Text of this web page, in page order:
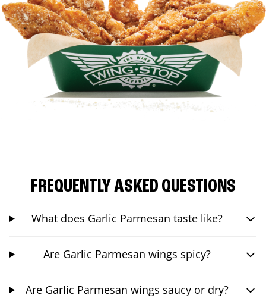
FREQUENTLY ASKED QUESTIONS
What does Garlic Parmesan taste like?
Are Garlic Parmesan wings spicy?
Are Garlic Parmesan wings saucy or dry?